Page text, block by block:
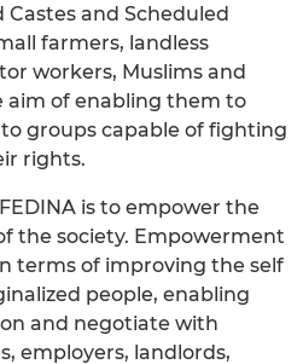
and Scheduled
farmers, landless
workers, Muslims and
aim of enabling them to
groups capable of fighting
rights.
is to empower the
the society. Empowerment
terms of improving the self
people, enabling
and negotiate with
employers, landlords,